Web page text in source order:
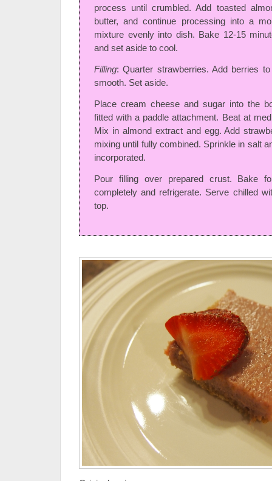
process until crumbled. Add toasted
butter, and continue processing into a
mixture evenly into dish. Bake 12-15
and set aside to cool.
Filling: Quarter strawberries. Add berries
smooth. Set aside.
Place cream cheese and sugar into the
fitted with a paddle attachment. Beat at
Mix in almond extract and egg. Add
mixing until fully combined. Sprinkle in salt
incorporated.
Pour filling over prepared crust. Bake
completely and refrigerate. Serve chilled
top.